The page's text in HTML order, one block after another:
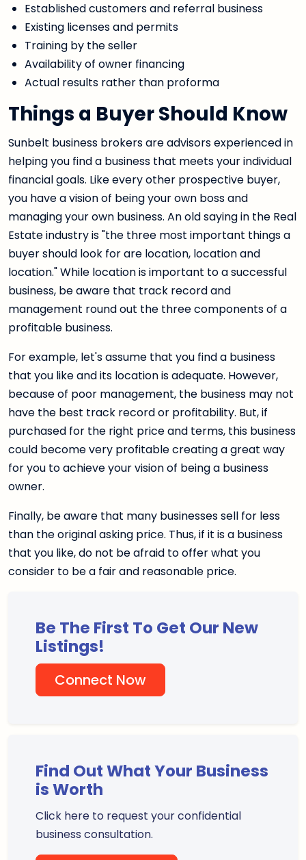
Established customers and referral business
Existing licenses and permits
Training by the seller
Availability of owner financing
Actual results rather than proforma
Things a Buyer Should Know
Sunbelt business brokers are advisors experienced in
helping you find a business that meets your individual
financial goals. Like every other prospective buyer,
you have a vision of being your own boss and
managing your own business. An old saying in the Real
Estate industry is "the three most important things a
buyer should look for are location, location and
location." While location is important to a successful
business, be aware that track record and
management round out the three components of a
profitable business.
For example, let's assume that you find a business
that you like and its location is adequate. However,
because of poor management, the business may not
have the best track record or profitability. But, if
purchased for the right price and terms, this business
could become very profitable creating a great way
for you to achieve your vision of being a business
owner.
Finally, be aware that many businesses sell for less
than the original asking price. Thus, if it is a business
that you like, do not be afraid to offer what you
consider to be a fair and reasonable price.
Be The First To Get Our New
Listings!
Connect Now
Find Out What Your Business
is Worth
Click here to request your confidential
business consultation.